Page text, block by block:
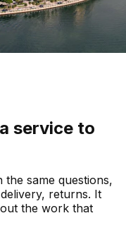
service to
the same questions,
returns. It
the work that